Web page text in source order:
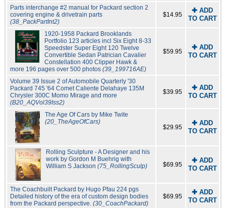
Parts interchange #2 manual for Packard section 2
covering engine & drivetrain parts
(38_PackPartInt2)
$14.95
✚ ADD
TO CART
1920-1958 Packard Brooklands
Portfolio 123 articles incl Six Eight 8-33
Speedster Super Eight 120 Twelve
Convertible Sedan Patrician Cavalier
Constellation 400 Clipper Hawk &
more 196 pages over 500 photos (39_199716AE)
$59.95
✚ ADD
TO CART
Volume 39 Issue 2 of Automobile Quarterly '30
Packard 745 '64 Comet Caliente Delahaye 135M
Chrysler 300C Momo Mirage and more
(B20_AQVol39Iss2)
$39.95
✚ ADD
TO CART
The Age Of Cars by Mike Twite
(20_TheAgeOfCars)
$29.95
✚ ADD
TO CART
Rolling Sculpture - A Designer and his
work by Gordon M Buehrig with
William S Jackson(75_RollingSculp) $69.95
✚ ADD
TO CART
The Coachbuilt Packard by Hugo Pfau 224 pgs
Detailed history of the era of custom design bodies
from the Packard perspective. (30_CoachPackard)
$69.95
✚ ADD
TO CART